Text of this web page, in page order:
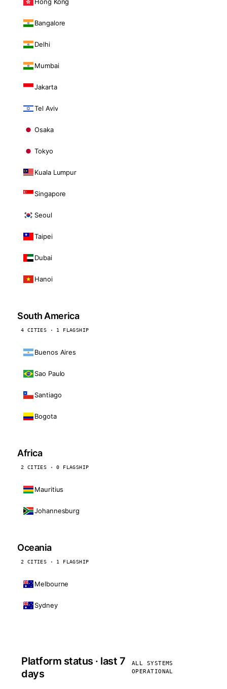
Bangalore
Delhi
Mumbai
Jakarta
Tel Aviv
Osaka
Tokyo
Kuala Lumpur
Singapore
Seoul
Taipei
Dubai
Hanoi
South America
4 CITIES · 1 FLAGSHIP
Buenos Aires
Sao Paulo
Santiago
Bogota
Africa
2 CITIES · 0 FLAGSHIP
Mauritius
Johannesburg
Oceania
2 CITIES · 1 FLAGSHIP
Melbourne
Sydney
Platform status · last 7
days
ALL SYSTEMS
OPERATIONAL